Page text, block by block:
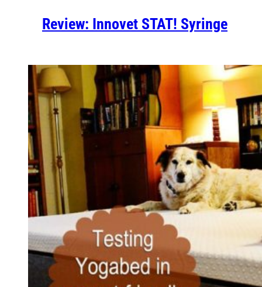
Review: Innovet STAT! Syringe